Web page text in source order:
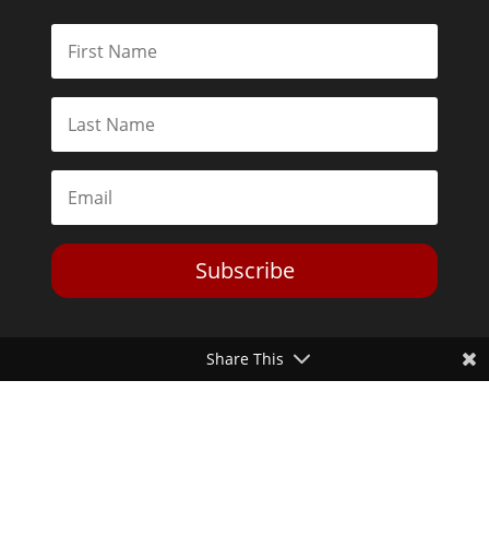
Subscribe
Share This